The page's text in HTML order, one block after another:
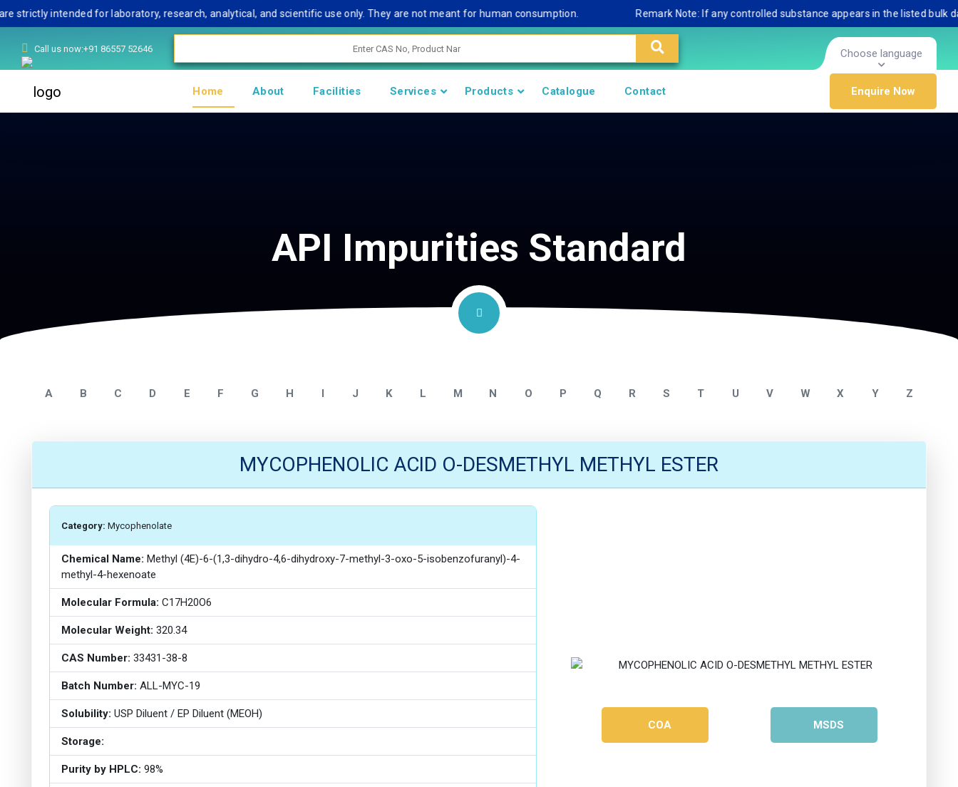
intended for laboratory, research, analytical, and scientific use only. They are not meant for human consumption. Remark Note: If any controlled substance appears in the listed bulk
Call us now:+91 86557 52646 Choose language
Home About Facilities Services Products Catalogue Contact Enquire Now
API Impurities Standard
Mycophenolate
A B C D E F G H I J K L M N O P Q R S T U V W X Y Z
MYCOPHENOLIC ACID O-DESMETHYL METHYL ESTER
Category: Mycophenolate
Chemical Name: Methyl (4E)-6-(1,3-dihydro-4,6-dihydroxy-7-methyl-3-oxo-5-isobenzofuranyl)-4-
methyl-4-hexenoate
Molecular Formula: C17H20O6
Molecular Weight: 320.34
CAS Number: 33431-38-8
Batch Number: ALL-MYC-19
Solubility: USP Diluent / EP Diluent (MEOH)
Storage:
Purity by HPLC: 98%
COA MSDS